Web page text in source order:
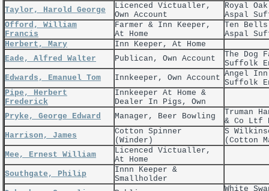
Taylor, Harold George
Licenced Victualler,
Own Account
Royal
Aspal
Offord, William
Francis
Farmer & Inn Keeper,
At Home
Ten Bells
Aspal
Herbert, Mary
Inn Keeper, At Home
Eade, Alfred Walter
Publican, Own Account
The Dog
Suffolk
Edwards, Emanuel Tom
Innkeeper, Own Account Angel Inn
Suffolk
Pipe, Herbert
Frederick
Innkeeper At Home &
Dealer In Pigs, Own
Pryke, George Edward
Manager, Beer Bowling
Truman
& Co Ltf
Harrison, James
Cotton Spinner
(Winder)
S
(Cotton
Mee, Ernest William
Licenced Victualler,
At Home
Southgate, Philip
Innn Keeper &
Smallholder
White